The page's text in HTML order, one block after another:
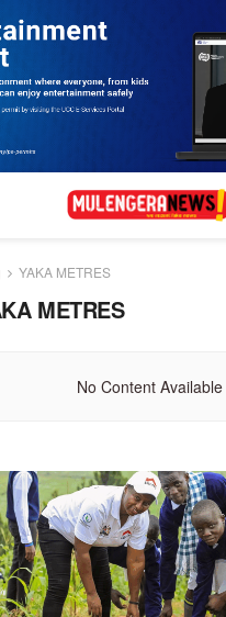
YAKA METRES
METRES
No Content Available